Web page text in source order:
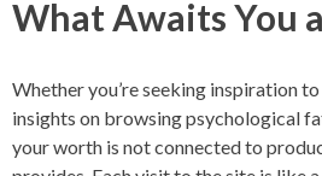
What Awaits You
Whether you’re seeking inspiration
insights on browsing psychological
your worth is not connected to